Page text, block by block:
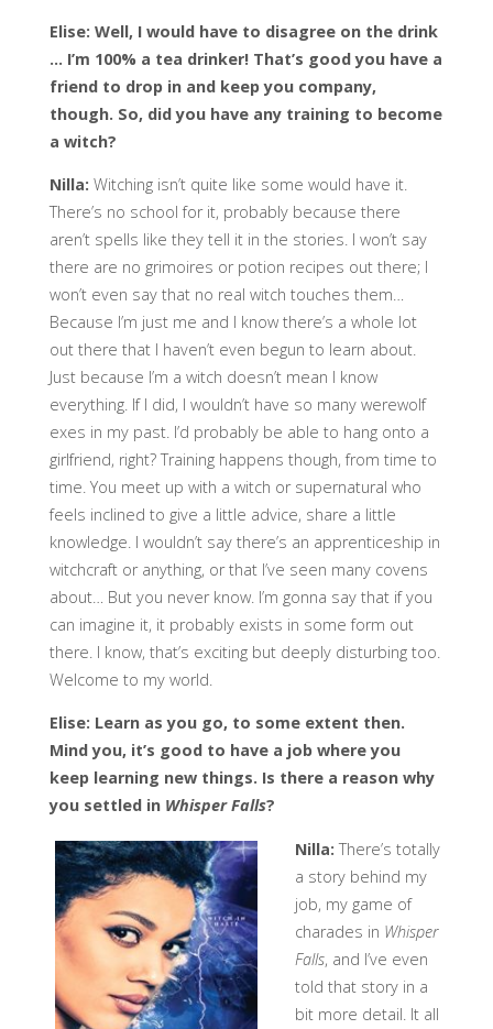
Elise: Well, I would have to disagree on the drink
… I’m 100% a tea drinker! That’s good you have a
friend to drop in and keep you company,
though. So, did you have any training to become
a witch?
Nilla: Witching isn’t quite like some would have it.
There’s no school for it, probably because there
aren’t spells like they tell it in the stories. I won’t say
there are no grimoires or potion recipes out there; I
won’t even say that no real witch touches them…
Because I’m just me and I know there’s a whole lot
out there that I haven’t even begun to learn about.
Just because I’m a witch doesn’t mean I know
everything. If I did, I wouldn’t have so many werewolf
exes in my past. I’d probably be able to hang onto a
girlfriend, right? Training happens though, from time to
time. You meet up with a witch or supernatural who
feels inclined to give a little advice, share a little
knowledge. I wouldn’t say there’s an apprenticeship in
witchcraft or anything, or that I’ve seen many covens
about… But you never know. I’m gonna say that if you
can imagine it, it probably exists in some form out
there. I know, that’s exciting but deeply disturbing too.
Welcome to my world.
Elise: Learn as you go, to some extent then.
Mind you, it’s good to have a job where you
keep learning new things. Is there a reason why
you settled in Whisper Falls?
Nilla: There’s totally
a story behind my
job, my game of
charades in Whisper
Falls, and I’ve even
told that story in a
bit more detail. It all